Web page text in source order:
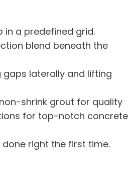
in a predefined grid.
blend beneath the
gaps laterally and lifting
shrink grout for quality
for top-notch concrete
right the first time.